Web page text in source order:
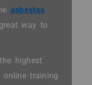
asbestos
way to
highest
training